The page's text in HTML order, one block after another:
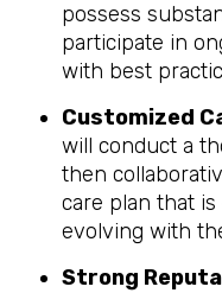
possess
participate in
with best
Customized
will conduct a
then
care plan that
evolving with
Strong